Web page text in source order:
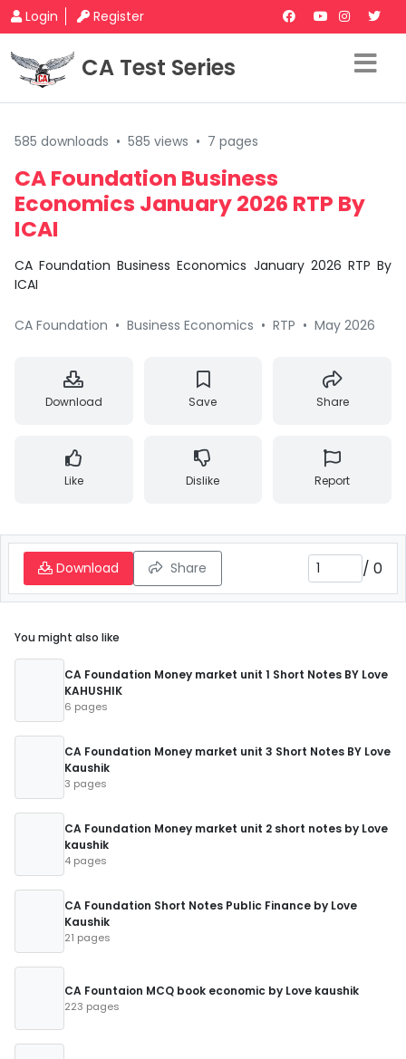
Login Register
CA Test Series
585 downloads • 585 views • 7 pages
CA Foundation Business
Economics January 2026 RTP By
ICAI
CA Foundation Business Economics January 2026 RTP By
ICAI
CA Foundation • Business Economics • RTP • May 2026
Download Save Share
Like Dislike Report
Download Share / 0
You might also like
CA Foundation Money market unit 1 Short Notes BY Love
KAHUSHIK
6 pages
CA Foundation Money market unit 3 Short Notes BY Love
Kaushik
3 pages
CA Foundation Money market unit 2 short notes by Love
kaushik
4 pages
CA Foundation Short Notes Public Finance by Love
Kaushik
21 pages
CA Fountaion MCQ book economic by Love kaushik
223 pages